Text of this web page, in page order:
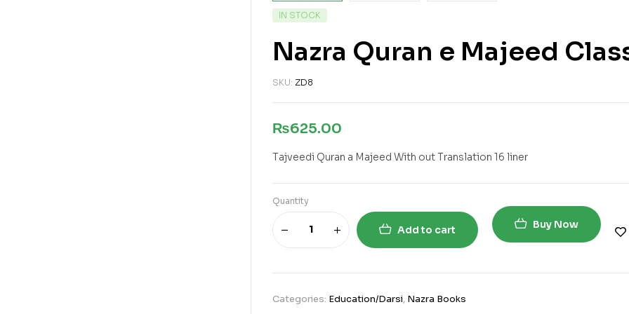
IN STOCK
Nazra Quran e Majeed
SKU: ZD8
₨625.00
Tajveedi Quran a Majeed With out Translation 16 liner
Quantity
Add to cart Buy Now
Categories: Education/Darsi, Nazra Books